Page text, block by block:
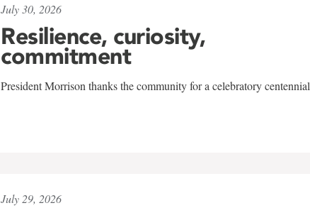
July 30, 2026
Resilience, curiosity,
commitment
President Morrison thanks the community for a celebratory centennial
July 29, 2026